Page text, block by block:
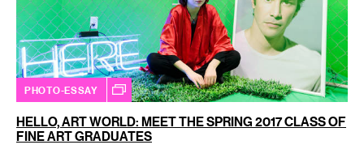
PHOTO-ESSAY
HELLO, ART WORLD: MEET THE SPRING 2017 CLASS OF
FINE ART GRADUATES